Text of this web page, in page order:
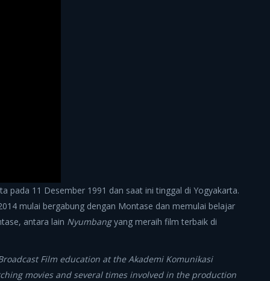
pada 11 Desember 1991 dan saat ini tinggal di Yogyakarta.
mulai bergabung dengan Montase dan memulai belajar
antara lain Nyumbangyang meraih film terbaik di
Film education at the Akademi Komunikasi
movies and several times involved in the production